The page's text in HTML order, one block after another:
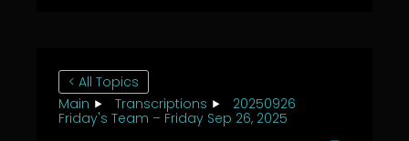
< All Topics
Main
Transcriptions
20250926
Friday's Team – Friday Sep 26, 2025